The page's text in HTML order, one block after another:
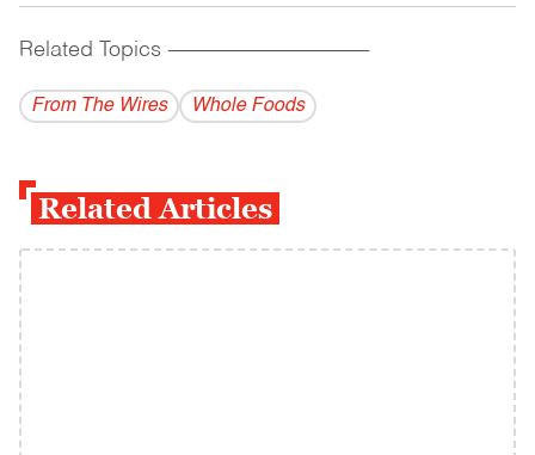
Related Topics ------------------------------------------
From The Wires Whole Foods
Related Articles